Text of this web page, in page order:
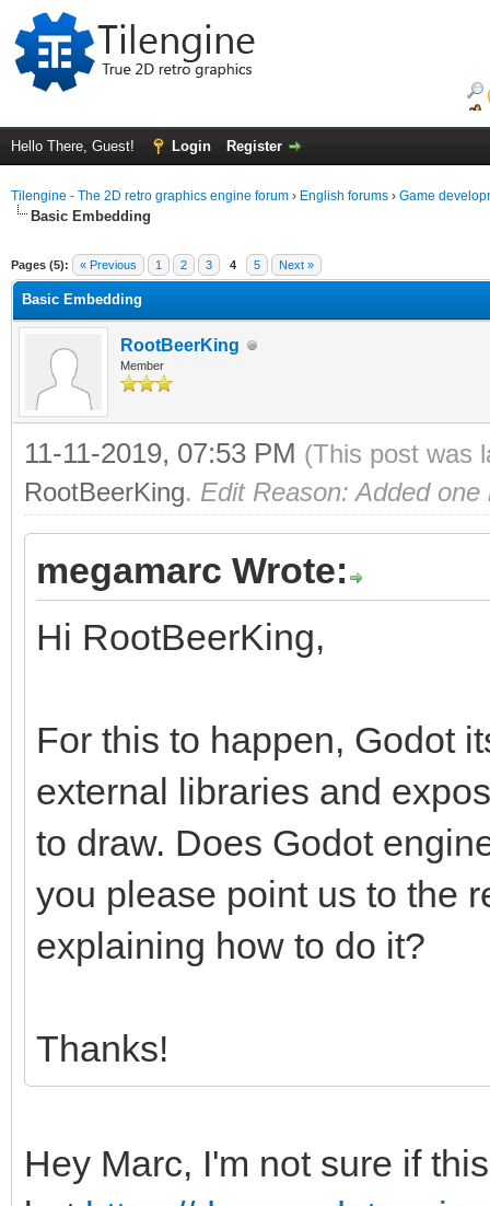
Hello There, Guest! Login Register
Tilengine - The 2D retro graphics engine forum › English forums › Game
Basic Embedding
Pages (5): « Previous 1 2 3 4 5 Next »
Basic Embedding
RootBeerKing
Member
11-11-2019, 07:53 PM (This post was
RootBeerKing. Edit Reason: Added
megamarc Wrote:
Hi RootBeerKing,
For this to happen, Godot
external libraries and
to draw. Does Godot
you please point us to the
explaining how to do it?
Thanks!
Hey Marc, I'm not sure if